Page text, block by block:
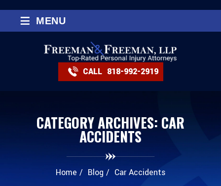
CALL 818-992-2919
≡ MENU
CATEGORY ARCHIVES: CAR
ACCIDENTS
Home / Blog / Car Accidents